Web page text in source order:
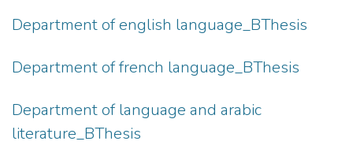
Department of english language_BThesis
Department of french language_BThesis
Department of language and arabic
literature_BThesis